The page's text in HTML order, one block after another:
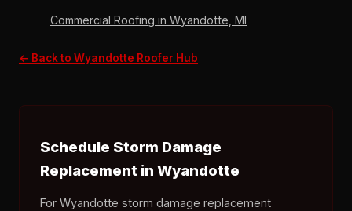
Commercial Roofing in Wyandotte, MI
← Back to Wyandotte Roofer Hub
Schedule Storm Damage
Replacement in Wyandotte
For Wyandotte storm damage replacement